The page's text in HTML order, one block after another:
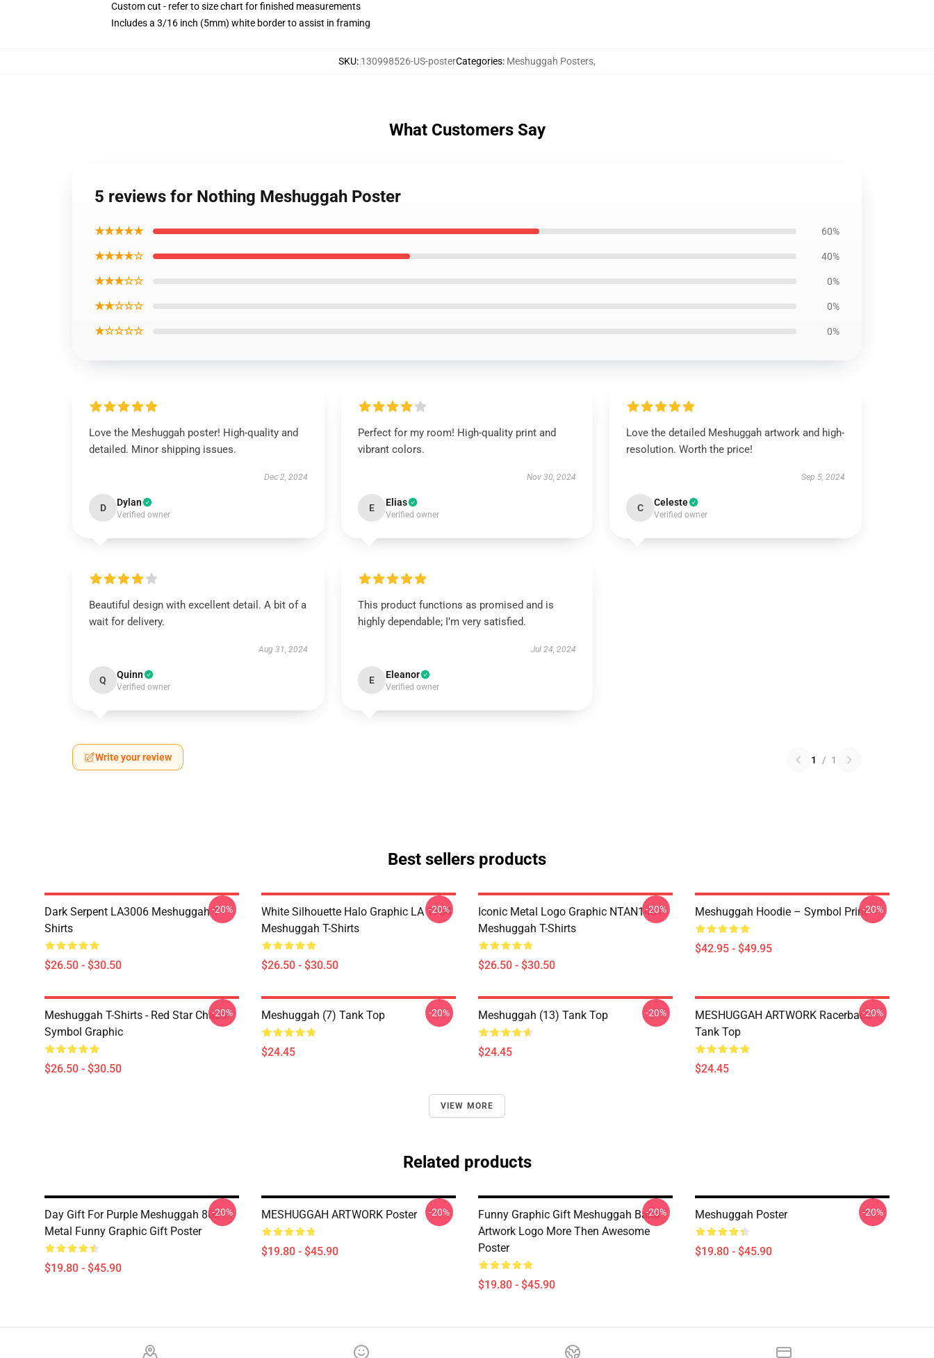
Custom cut - refer to size chart for finished measurements
Includes a 3/16 inch (5mm) white border to assist in framing
SKU: 130998526-US-posterCategories: Meshuggah Posters,
What Customers Say
5 reviews for Nothing Meshuggah Poster
★★★★★ 60%
★★★★☆ 40%
★★★☆☆ 0%
★★☆☆☆ 0%
★☆☆☆☆ 0%
Love the Meshuggah poster! High-quality and
detailed. Minor shipping issues.
Dec 2, 2024
D Dylan
Verified owner
Perfect for my room! High-quality print and
vibrant colors.
Nov 30, 2024
E Elias
Verified owner
Love the detailed Meshuggah artwork and high-
resolution. Worth the price!
Sep 5, 2024
C Celeste
Verified owner
Beautiful design with excellent detail. A bit of a
wait for delivery.
Aug 31, 2024
Q Quinn
Verified owner
This product functions as promised and is
highly dependable; I’m very satisfied.
Jul 24, 2024
E Eleanor
Verified owner
Write your review 1 / 1
Best sellers products
Dark Serpent LA3006 Meshuggah T-
Shirts
$26.50 - $30.50
-20%
White Silhouette Halo Graphic LA 1704
Meshuggah T-Shirts
$26.50 - $30.50
-20%
Iconic Metal Logo Graphic NTAN1401
Meshuggah T-Shirts
$26.50 - $30.50
-20% Meshuggah Hoodie – Symbol Print
$42.95 - $49.95
-20%
Meshuggah T-Shirts - Red Star Chaos
Symbol Graphic
$26.50 - $30.50
-20% Meshuggah (7) Tank Top
$24.45
-20% Meshuggah (13) Tank Top
$24.45
-20%
MESHUGGAH ARTWORK Racerback
Tank Top
$24.45
-20%
VIEW MORE
Related products
Day Gift For Purple Meshuggah 80s
Metal Funny Graphic Gift Poster
$19.80 - $45.90
-20% MESHUGGAH ARTWORK Poster
$19.80 - $45.90
-20%
Funny Graphic Gift Meshuggah Band
Artwork Logo More Then Awesome
Poster
$19.80 - $45.90
-20% Meshuggah Poster
$19.80 - $45.90
-20%